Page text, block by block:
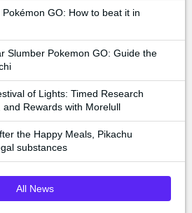
GO: How to beat it in
Slumber Pokemon GO: Guide the
of Lights: Timed Research
and Rewards with Morelull
the Happy Meals, Pikachu
substances
All News